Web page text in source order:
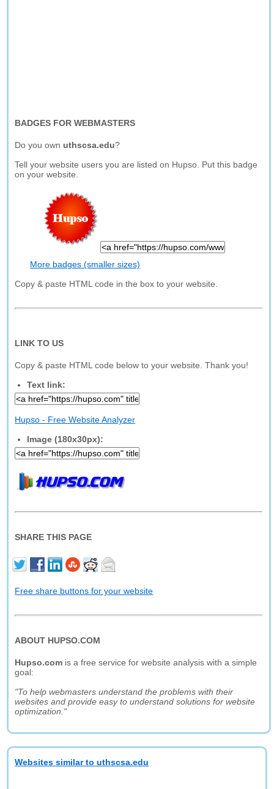
BADGES FOR WEBMASTERS
Do you own uthscsa.edu?
Tell your website users you are listed on Hupso. Put this badge
on your website.
More badges (smaller sizes)
Copy & paste HTML code in the box to your website.
LINK TO US
Copy & paste HTML code below to your website. Thank you!
Text link:
Hupso - Free Website Analyzer
Image (180x30px):
SHARE THIS PAGE
Free share buttons for your website
ABOUT HUPSO.COM
Hupso.com is a free service for website analysis with a simple
goal:
"To help webmasters understand the problems with their
websites and provide easy to understand solutions for website
optimization."
Websites similar to uthscsa.edu